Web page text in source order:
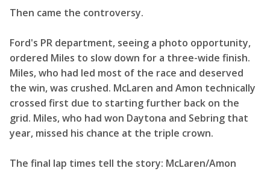
Then came the controversy.
Ford's PR department, seeing a photo opportunity,
ordered Miles to slow down for a three-wide finish.
Miles, who had led most of the race and deserved
the win, was crushed. McLaren and Amon technically
crossed first due to starting further back on the
grid. Miles, who had won Daytona and Sebring that
year, missed his chance at the triple crown.
The final lap times tell the story: McLaren/Amon